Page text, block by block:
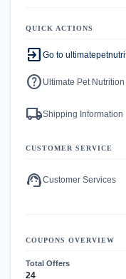
QUICK ACTIONS
exit_to_app Go to
help Ultimate Pet Nutrition
local_shippingShipping Information
CUSTOMER SERVICE
support_agentCustomer Services
COUPONS OVERVIEW
Total Offers
24